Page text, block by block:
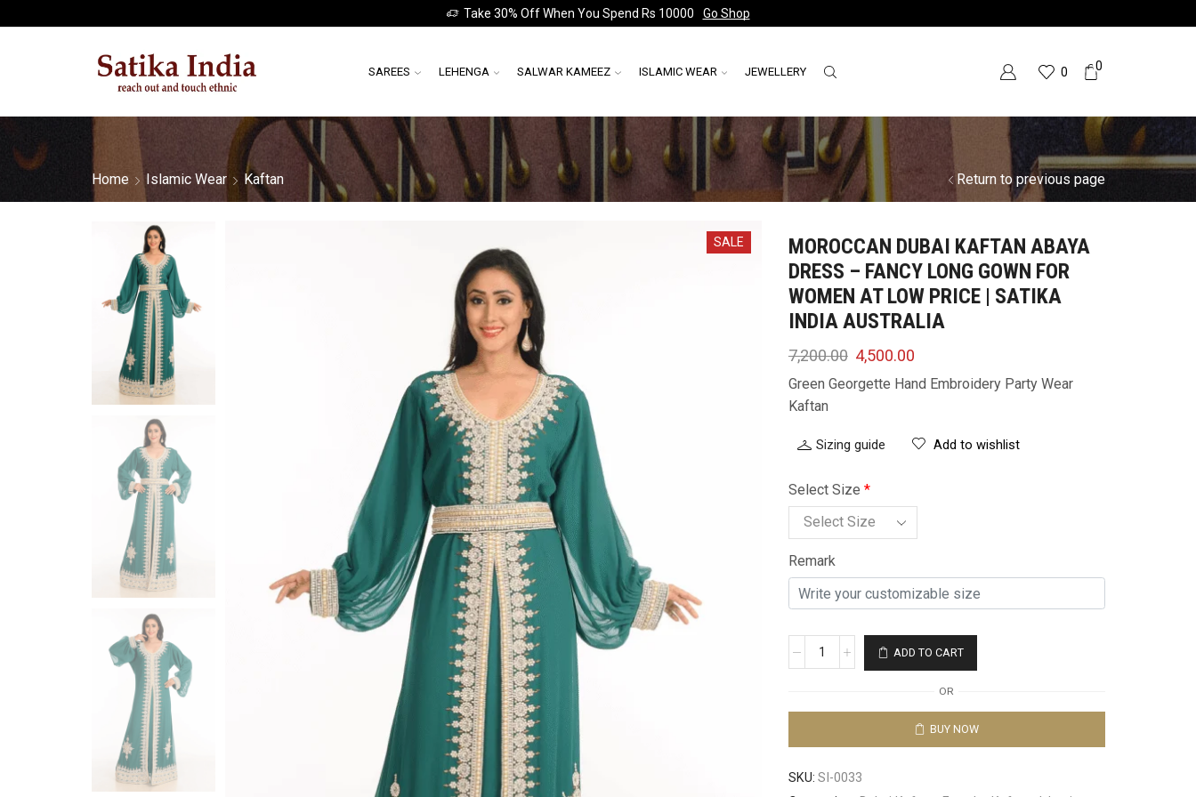
Take 30% Off When You Spend Rs 10000 Go Shop
SAREES LEHENGA SALWAR KAMEEZ ISLAMIC WEAR JEWELLERY 0 0
Home Islamic Wear Kaftan Return to previous page
SALE
MOROCCAN DUBAI KAFTAN ABAYA
DRESS – FANCY LONG GOWN FOR
WOMEN AT LOW PRICE | SATIKA
INDIA AUSTRALIA
7,200.00 4,500.00
Green Georgette Hand Embroidery Party Wear
Kaftan
Sizing guide Add to wishlist
Select Size *
Remark
ADD TO CART
OR
BUY NOW
SKU: SI-0033